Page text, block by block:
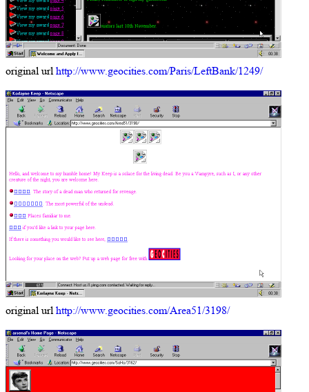
original urlhttp://www.geocities.com/Paris/LeftBank/1249/
original urlhttp://www.geocities.com/Area51/3198/